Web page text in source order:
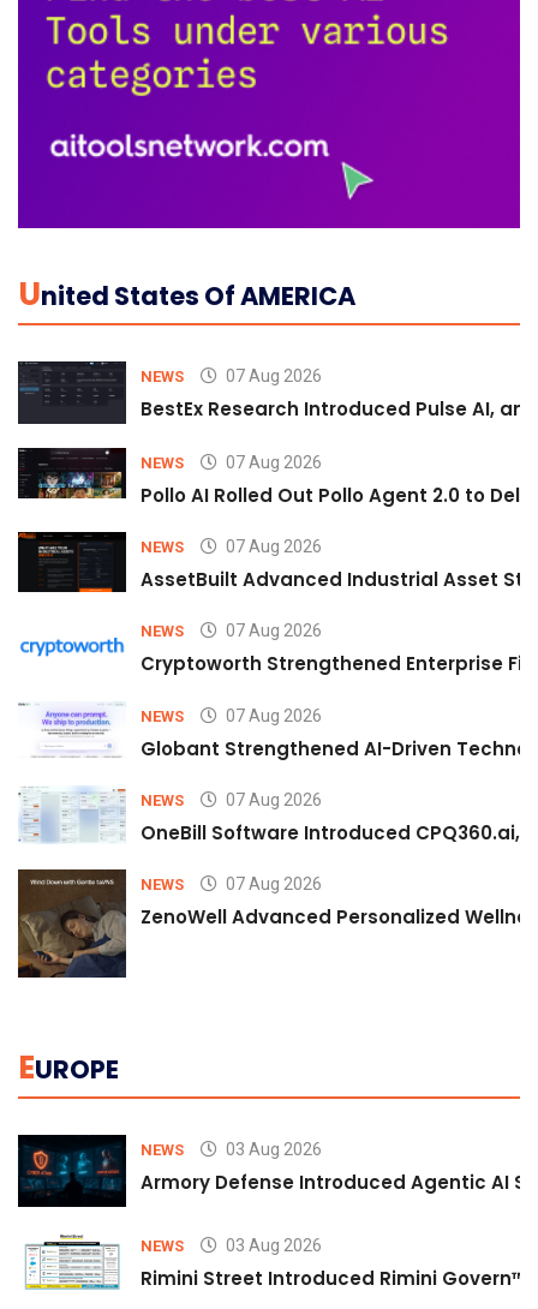
UNited States Of AMERICA
NEWS 07 Aug 2026
BestEx Research Introduced Pulse AI,
NEWS 07 Aug 2026
Pollo AI Rolled Out Pollo Agent 2.0 to
NEWS 07 Aug 2026
AssetBuilt Advanced Industrial Asset
NEWS 07 Aug 2026
Cryptoworth Strengthened Enterprise
NEWS 07 Aug 2026
Globant Strengthened AI-Driven
NEWS 07 Aug 2026
OneBill Software Introduced CPQ360.ai,
NEWS 07 Aug 2026
ZenoWell Advanced Personalized
EUROPE
NEWS 03 Aug 2026
Armory Defense Introduced Agentic AI
NEWS 03 Aug 2026
Rimini Street Introduced Rimini